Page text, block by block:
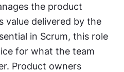
the product
value delivered by the
in Scrum, this role
for what the team
Product owners